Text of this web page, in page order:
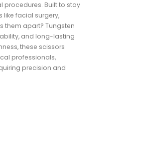
procedures. Built to stay
like facial surgery,
them apart? Tungsten
and long-lasting
these scissors
professionals,
precision and